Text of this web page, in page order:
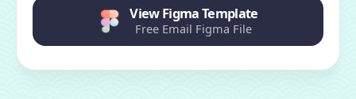
View Figma Template
Free Email Figma File